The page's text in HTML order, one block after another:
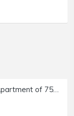
2 BHK Residential Apartment of 750 sq.ft. Carpet Area for Sale at Deep Tower, Andheri West.